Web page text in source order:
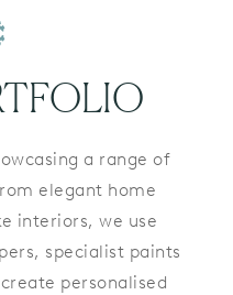
a range of
elegant home
interiors, we use
specialist paints
personalised